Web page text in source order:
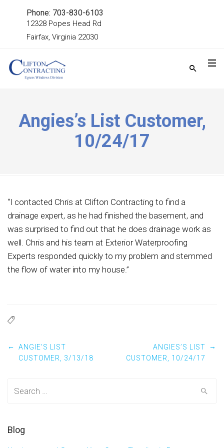
Phone: 703-830-6103
12328 Popes Head Rd
Fairfax, Virginia 22030
Angies’s List Customer,
10/24/17
“I contacted Chris at Clifton Contracting to find a
drainage expert, as he had finished the basement, and
was surprised to find out that he does drainage work as
well. Chris and his team at Exterior Waterproofing
Experts responded quickly to my problem and stemmed
the flow of water into my house.”
Post navigation
←
ANGIE’S LIST
CUSTOMER, 3/13/18
ANGIES’S LIST
CUSTOMER, 10/24/17
→
Blog